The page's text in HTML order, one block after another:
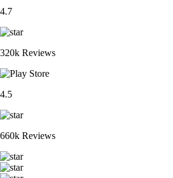
4.7
320k Reviews
4.5
660k Reviews